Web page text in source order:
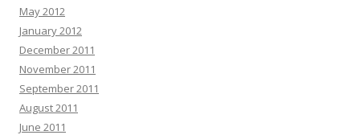
May 2012
January 2012
December 2011
November 2011
September 2011
August 2011
June 2011